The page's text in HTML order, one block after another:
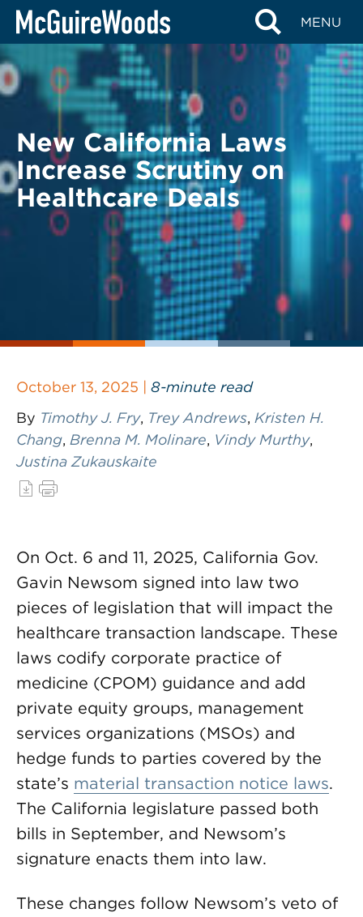
Skip
content
MENU
BACK TO LEGAL ALERTS
New California Laws
Increase Scrutiny on
Healthcare Deals
October 13, 2025 | 8-minute read
By Timothy J. Fry, Trey Andrews, Kristen H.
Chang, Brenna M. Molinare, Vindy Murthy,
Justina Zukauskaite
On Oct. 6 and 11, 2025, California Gov.
Gavin Newsom signed into law two
pieces of legislation that will impact the
healthcare transaction landscape. These
laws codify corporate practice of
medicine (CPOM) guidance and add
private equity groups, management
services organizations (MSOs) and
hedge funds to parties covered by the
state’s material transaction notice laws.
The California legislature passed both
bills in September, and Newsom’s
signature enacts them into law.
These changes follow Newsom’s veto of